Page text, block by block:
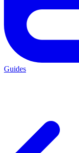
Guides